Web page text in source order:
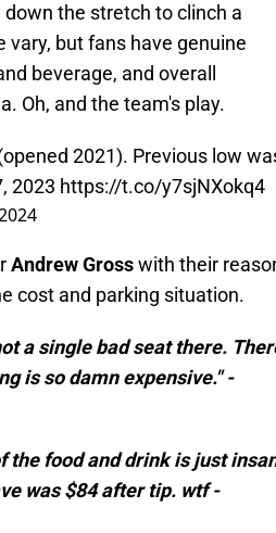
the stretch to clinch a
but fans have genuine
beverage, and overall
Oh, and the team's play.
2021). Previous low
2023 https://t.co/y7sjNXokq4
Andrew Grosswith their
cost and parking situation.
a single bad seat there.
is so damn expensive." -
the food and drink is just
was $84 after tip. wtf -